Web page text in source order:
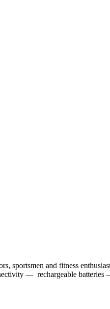
sportsmen and fitness
— rechargeable batteries